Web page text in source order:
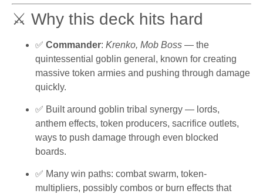
⚔️ Why this deck hits hard
✅ Commander: Krenko, Mob Boss — the
quintessential goblin general, known for creating
massive token armies and pushing through damage
quickly.
✅ Built around goblin tribal synergy — lords,
anthem effects, token producers, sacrifice outlets,
ways to push damage through even blocked
boards.
✅ Many win paths: combat swarm, token-
multipliers, possibly combos or burn effects that